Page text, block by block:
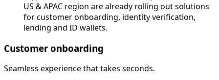
US & APAC region are already rolling out solutions
for customer onboarding, identity verification,
lending and ID wallets.
Customer onboarding
Seamless experience that takes seconds.